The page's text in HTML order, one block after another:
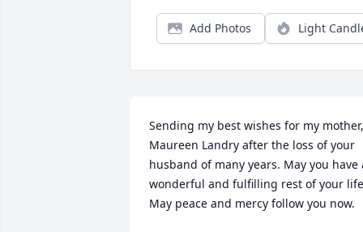
Add Photos Light
Sending my best wishes for my mother,
Maureen Landry after the loss of your
husband of many years. May you have
wonderful and fulfilling rest of your
May peace and mercy follow you now.